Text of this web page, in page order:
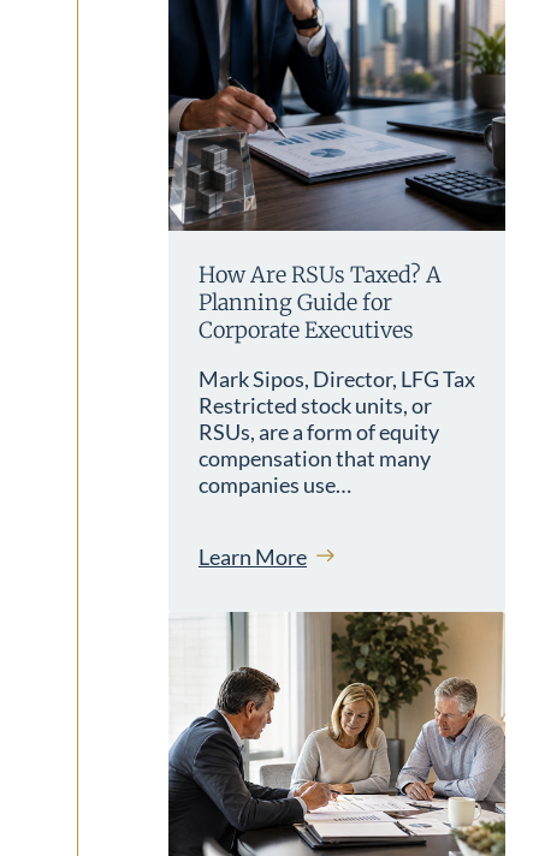
How Are RSUs Taxed? A
Planning Guide for
Corporate Executives
Mark Sipos, Director, LFG Tax
Restricted stock units, or
RSUs, are a form of equity
compensation that many
companies use…
Learn More